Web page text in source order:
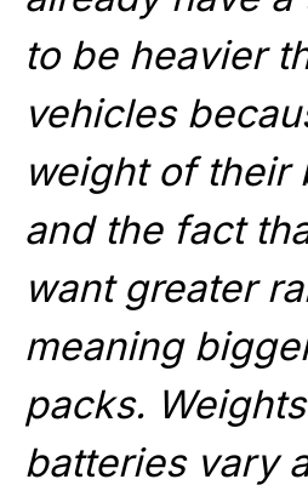
to be heavier
vehicles
weight of their
and the fact
want greater
meaning
packs.
batteries vary